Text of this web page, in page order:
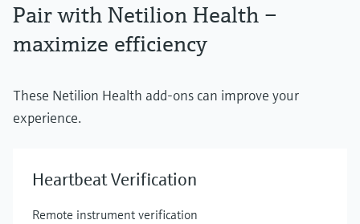
Pair with Netilion Health –
maximize efficiency
These Netilion Health add-ons can improve your
experience.
Heartbeat Verification
Remote instrument verification